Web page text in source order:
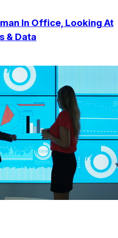
In Office, Looking At
& Data